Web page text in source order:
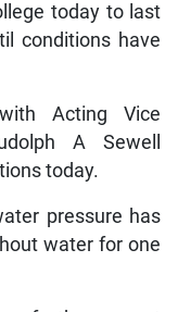
today to last
conditions have
Acting Vice
A Sewell
today.
pressure has
water for one